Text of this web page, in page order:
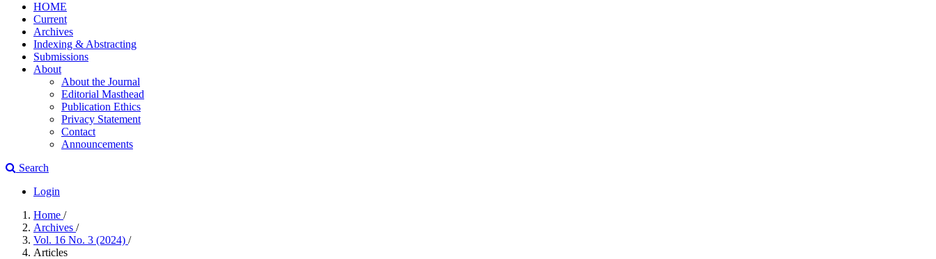
HOME
Current
Archives
Indexing & Abstracting
Submissions
About
About the Journal
Editorial Masthead
Publication Ethics
Privacy Statement
Contact
Announcements
Search
Login
Home /
Archives /
Vol. 16 No. 3 (2024) /
Articles